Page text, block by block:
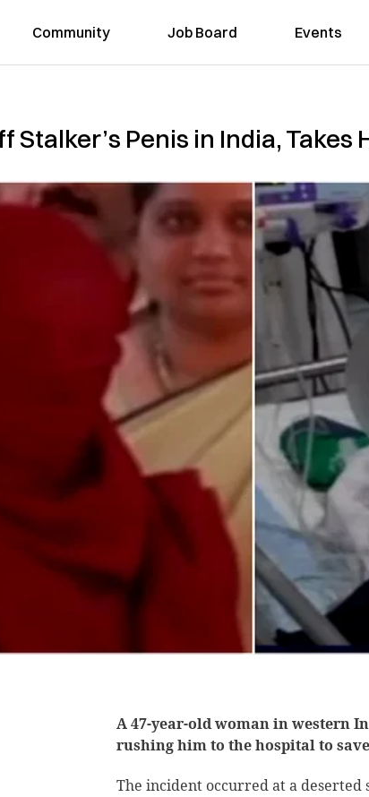
Community Job Board Events
Stalker’s Penis in India, Takes
A 47-year-old woman in western
rushing him to the hospital to
The incident occurred at a deserted